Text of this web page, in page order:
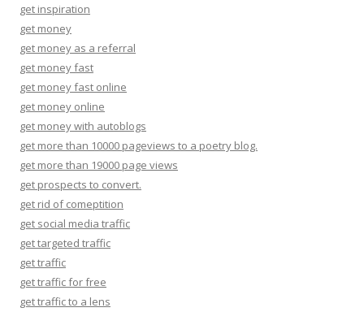
get inspiration
get money
get money as a referral
get money fast
get money fast online
get money online
get money with autoblogs
get more than 10000 pageviews to a poetry blog.
get more than 19000 page views
get prospects to convert.
get rid of comeptition
get social media traffic
get targeted traffic
get traffic
get traffic for free
get traffic to a lens